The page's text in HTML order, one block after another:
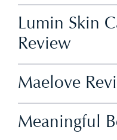
Lumin Skin
Review
Maelove
Meaningful